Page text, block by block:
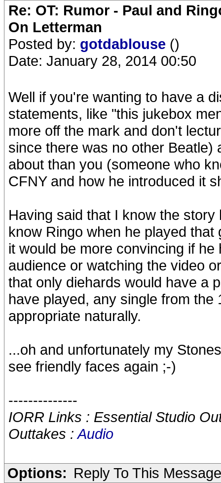
Re: OT: Rumor - Paul and
On Letterman
Posted by: gotdablouse ()
Date: January 28, 2014 00:50
Well if you're wanting to have a
statements, like "this jukebox
more off the mark and don't
since there was no other
about than you (someone who
CFNY and how he introduced it
Having said that I know the
know Ringo when he played
it would be more convincing if
audience or watching the video
that only diehards would have a
have played, any single from
appropriate naturally.
...oh and unfortunately my
see friendly faces again ;-)
--------------
IORR Links : Essential Studio
Outtakes :Audio
Options: Reply To This Message